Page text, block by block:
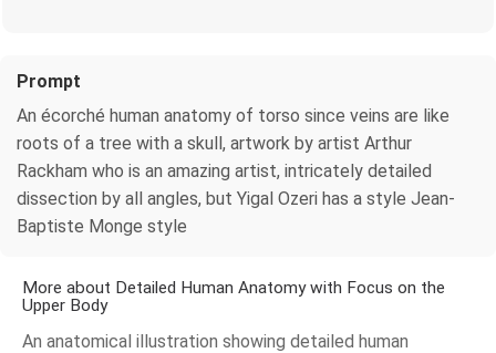
Prompt
An écorché human anatomy of torso since veins are like
roots of a tree with a skull, artwork by artist Arthur
Rackham who is an amazing artist, intricately detailed
dissection by all angles, but Yigal Ozeri has a style Jean-
Baptiste Monge style
More about Detailed Human Anatomy with Focus on the
Upper Body
An anatomical illustration showing detailed human